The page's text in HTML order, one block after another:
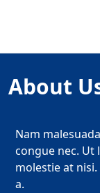
About
Nam
congue nec.
molestie at
a.